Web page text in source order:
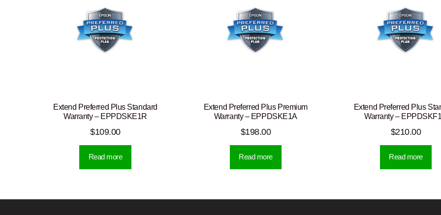
Extend Preferred Plus Standard
Warranty – EPPDSKE1R
$109.00
Read more
Extend Preferred Plus Premium
Warranty – EPPDSKE1A
$198.00
Read more
Extend Preferred Plus
Warranty –
$210.00
Read more